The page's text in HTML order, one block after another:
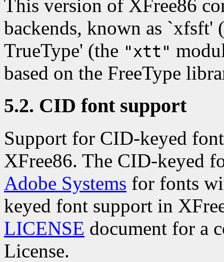
This version of XFree86
backends, known as `xfsft'
TrueType' (the "xtt"
based on the FreeType
5.2. CID font support
Support for CID-keyed
XFree86. The CID-keyed
Adobe Systems for fonts
keyed font support in
LICENSE document for a
License.